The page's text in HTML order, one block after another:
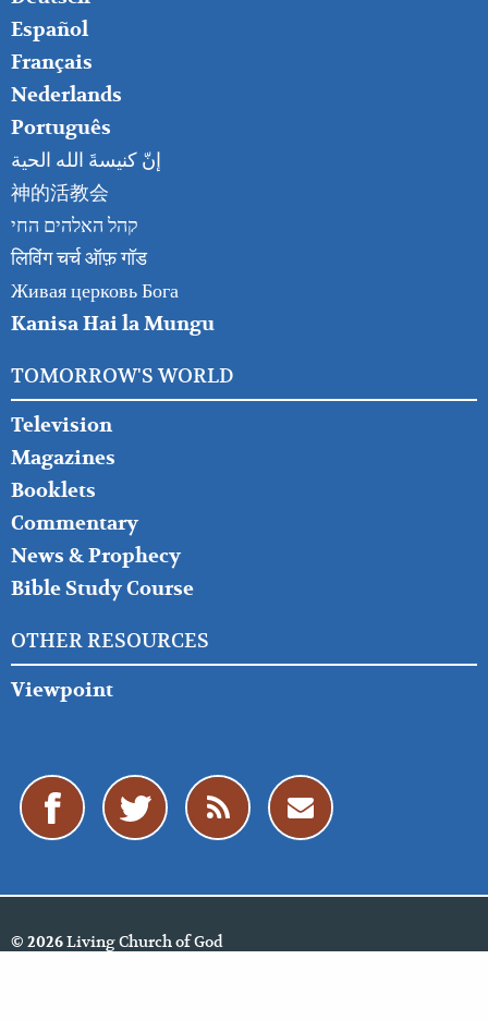
Español
Français
Nederlands
Português
إنّ كنيسةَ الله الحية
神的活教会
קהל האלהים החי
लिविंग चर्च ऑफ़ गॉड
Живая церковь Бога
Kanisa Hai la Mungu
TOMORROW'S WORLD
Television
Magazines
Booklets
Commentary
News & Prophecy
Bible Study Course
OTHER RESOURCES
Viewpoint
© 2026Living Church of God